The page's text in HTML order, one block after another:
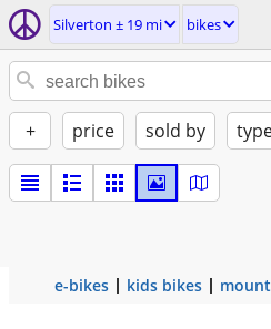
Silverton ± 19 mi bikes
+ price sold by
e-bikes kids bikes